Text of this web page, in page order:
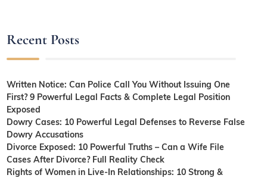
Recent Posts
Written Notice: Can Police Call You Without Issuing One
First? 9 Powerful Legal Facts & Complete Legal Position
Exposed
Dowry Cases: 10 Powerful Legal Defenses to Reverse False
Dowry Accusations
Divorce Exposed: 10 Powerful Truths – Can a Wife File
Cases After Divorce? Full Reality Check
Rights of Women in Live-In Relationships: 10 Strong &